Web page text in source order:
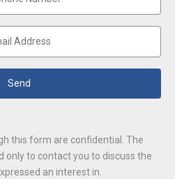
Send
this form are confidential. The
only to contact you to discuss the
an interest in.